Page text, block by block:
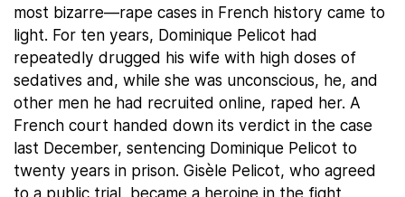
most bizarre—rape cases in French history came to
light. For ten years, Dominique Pelicot had
repeatedly drugged his wife with high doses of
sedatives and, while she was unconscious, he, and
other men he had recruited online, raped her. A
French court handed down its verdict in the case
last December, sentencing Dominique Pelicot to
twenty years in prison. Gisèle Pelicot, who agreed
to a public trial, became a heroine in the fight